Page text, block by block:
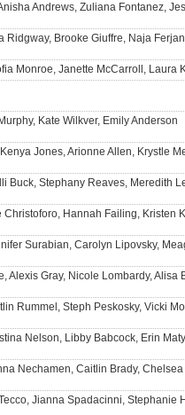
Andrews, Zuliana Fontanez,
Ridgway, Brooke Giuffre, Naja Ferjan
Monroe, Janette McCarroll, Laura
Kate Wilkver, Emily Anderson
Jones, Arionne Allen, Krystle
Buck, Stephany Reaves, Meredith
Christoforo, Hannah Failing, Kristen
Surabian, Carolyn Lipovsky,
Alexis Gray, Nicole Lombardy, Alisa
Rummel, Steph Peskosky, Vicki
Nelson, Libby Babcock, Erin
Nechamen, Caitlin Brady,
Jianna Spadacinni, Stephanie